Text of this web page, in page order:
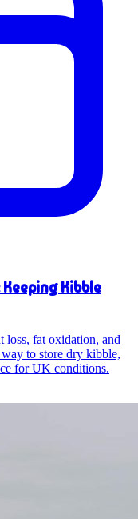
Kibble
loss, fat oxidation, and
to store dry kibble,
for UK conditions.